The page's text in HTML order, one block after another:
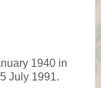
1940 in
July 1991.